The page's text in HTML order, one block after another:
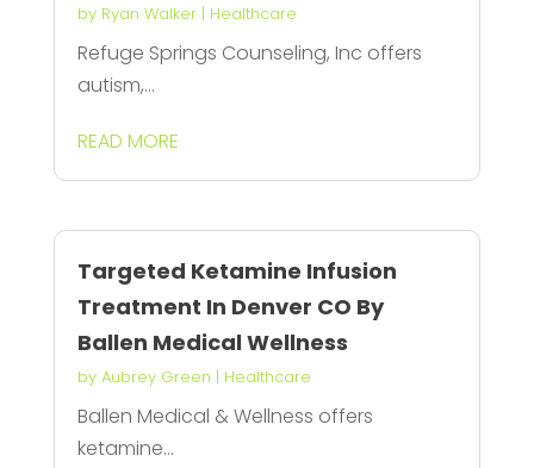
by Ryan Walker| Healthcare
Refuge Springs Counseling, Inc offers
autism,...
READ MORE
Targeted Ketamine Infusion
Treatment In Denver CO By
Ballen Medical Wellness
by Aubrey Green | Healthcare
Ballen Medical & Wellness offers
ketamine...